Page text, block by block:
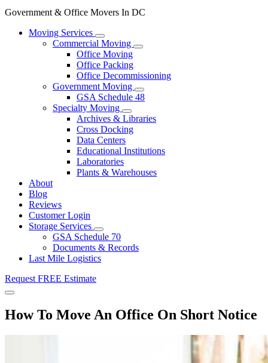
Government & Office Movers In DC
Moving Services
Commercial Moving
Office Moving
Office Packing
Office Decommissioning
Government Moving
GSA Schedule 48
Specialty Moving
Archives & Libraries
Cross Docking
Data Centers
Educational Institutions
Laboratories
Plants & Warehouses
About
Blog
Reviews
Customer Login
Storage Services
GSA Schedule 70
Documents & Records
Last Mile Logistics
Request FREE Estimate
Menu
How To Move An Office On Short Notice